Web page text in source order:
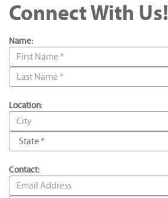
Connect With Us!
Name:
Location:
Contact: